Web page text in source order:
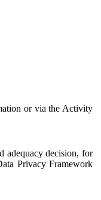
or via the Activity
adequacy decision, for
Privacy Framework